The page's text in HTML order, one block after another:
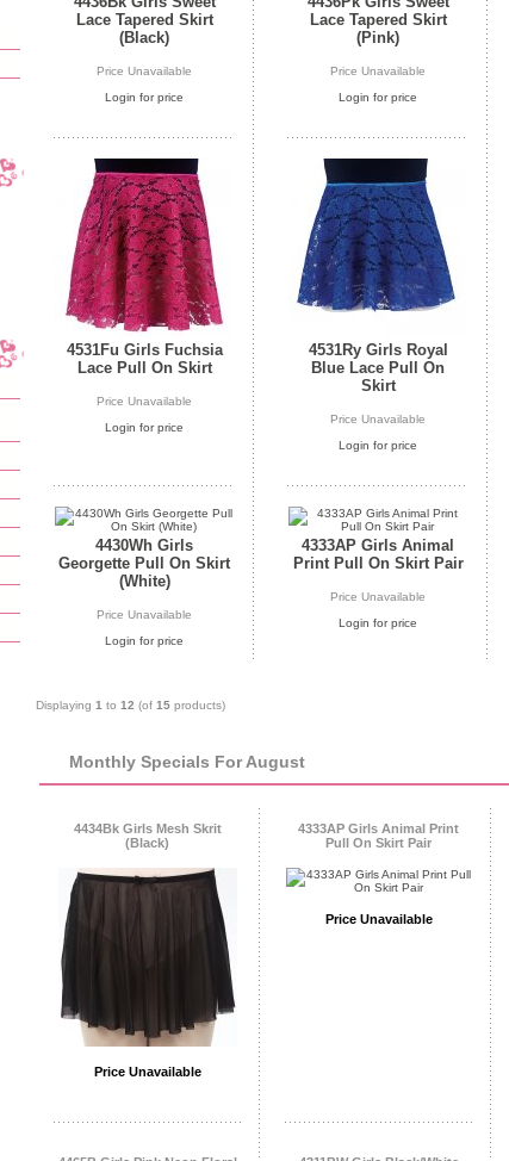
Lace Tapered Skirt
(Black)
Price Unavailable
Login for price
Lace Tapered Skirt
(Pink)
Price Unavailable
Login for price
4531Fu Girls Fuchsia
Lace Pull On Skirt
Price Unavailable
Login for price
4531Ry Girls Royal
Blue Lace Pull On
Skirt
Price Unavailable
Login for price
4430Wh Girls
Georgette Pull On Skirt
(White)
Price Unavailable
Login for price
4333AP Girls Animal
Print Pull On Skirt Pair
Price Unavailable
Login for price
Displaying 1 to 12 (of 15 products)
Monthly Specials For August
4434Bk Girls Mesh Skrit
(Black)
Price Unavailable
4333AP Girls Animal Print
Pull On Skirt Pair
Price Unavailable